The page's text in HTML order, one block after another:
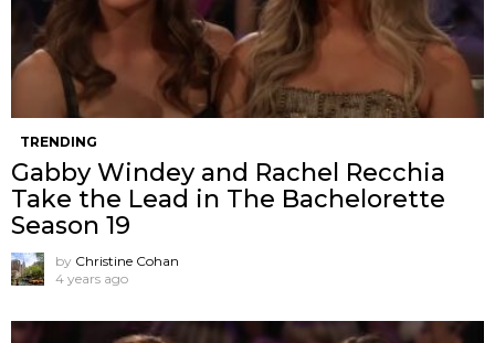
TRENDING
Gabby Windey and Rachel Recchia
Take the Lead in The Bachelorette
Season 19
by Christine Cohan
4 years ago